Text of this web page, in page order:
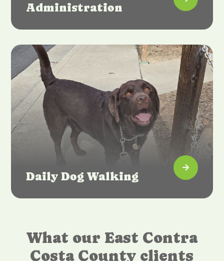
Administration
Daily Dog Walking

What our East Contra
Costa County clients